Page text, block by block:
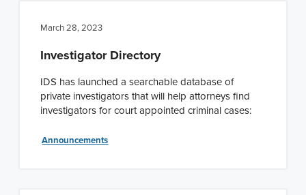
March 28, 2023
Investigator Directory
IDS has launched a searchable database of
private investigators that will help attorneys find
investigators for court appointed criminal cases:
Announcements